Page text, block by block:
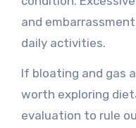
and
daily activities.
If bloating and gas
worth exploring
evaluation to rule